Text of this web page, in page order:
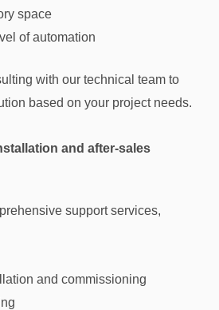
space
of automation
with our technical team to
based on your project needs.
and after-sales
support services,
and commissioning